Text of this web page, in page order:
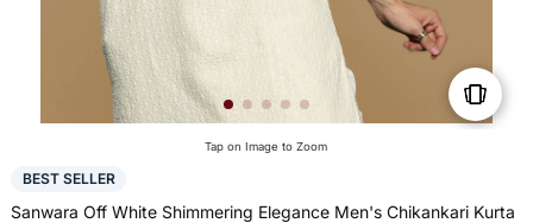
Tap on Image to Zoom
BEST SELLER
Sanwara Off White Shimmering Elegance Men's Chikankari Kurta